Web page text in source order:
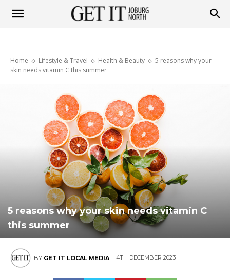
Home Lifestyle & Travel Health & Beauty
5 reasons why your
skin needs vitamin C this summer
5 reasons why your skin needs vitamin C
this summer
BY GET IT LOCAL MEDIA 4TH DECEMBER 2023